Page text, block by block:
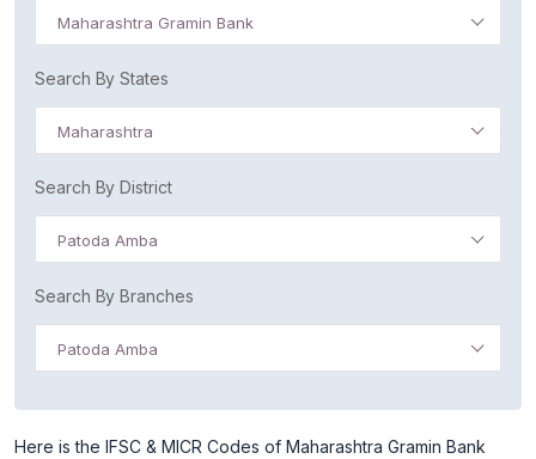
Maharashtra Gramin Bank
Search By States
Maharashtra
Search By District
Patoda Amba
Search By Branches
Patoda Amba
Here is the IFSC & MICR Codes of Maharashtra Gramin Bank